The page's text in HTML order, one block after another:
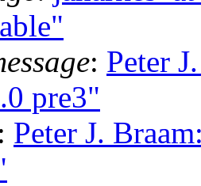
: Peter
pre3"
: Peter J.